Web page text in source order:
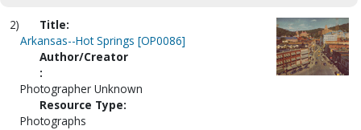
2)
Title:
Arkansas--Hot Springs [OP0086]
Author/Creator
:
Photographer Unknown
Resource Type:
Photographs